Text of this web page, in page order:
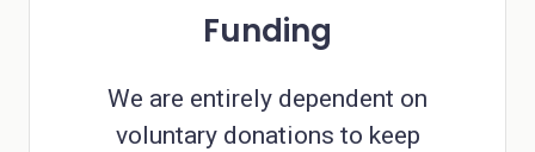
Funding
We are entirely dependent on
voluntary donations to keep